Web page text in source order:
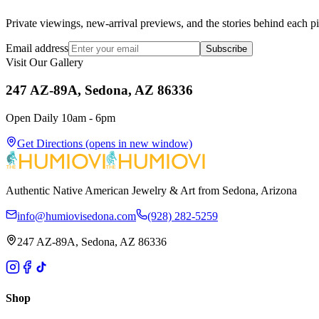
Private viewings, new-arrival previews, and the stories behind each
Email address Subscribe
Visit Our Gallery
247 AZ-89A, Sedona, AZ 86336
Open Daily 10am - 6pm
Get Directions (opens in new window)
Authentic Native American Jewelry & Art from Sedona, Arizona
info@humiovisedona.com (928) 282-5259
247 AZ-89A, Sedona, AZ 86336
Shop